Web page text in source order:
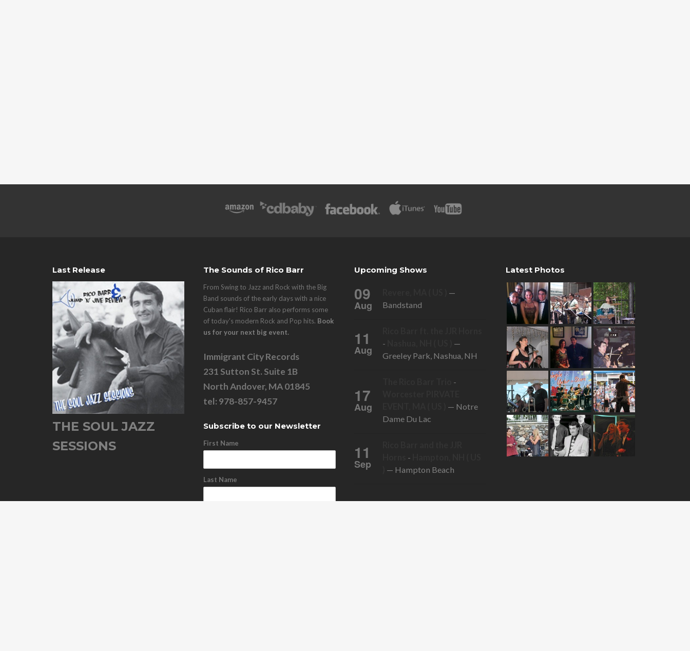
Last Release
THE SOUL JAZZ
SESSIONS
The Sounds of Rico Barr
From Swing to Jazz and Rock with the Big
Band sounds of the early days with a nice
Cuban flair! Rico Barr also performs some
of today's modern Rock and Pop hits. Book
us for your next big event.
Immigrant City Records
231 Sutton St. Suite 1B
North Andover, MA 01845
tel: 978-857-9457
Subscribe to our Newsletter
First Name
Last Name
Upcoming Shows
09
Aug
—
Bandstand
11
Aug
-
—
Greeley Park, Nashua, NH
17
Aug
-
— Notre
Dame Du Lac
11
Sep
-
— Hampton Beach
Latest Photos